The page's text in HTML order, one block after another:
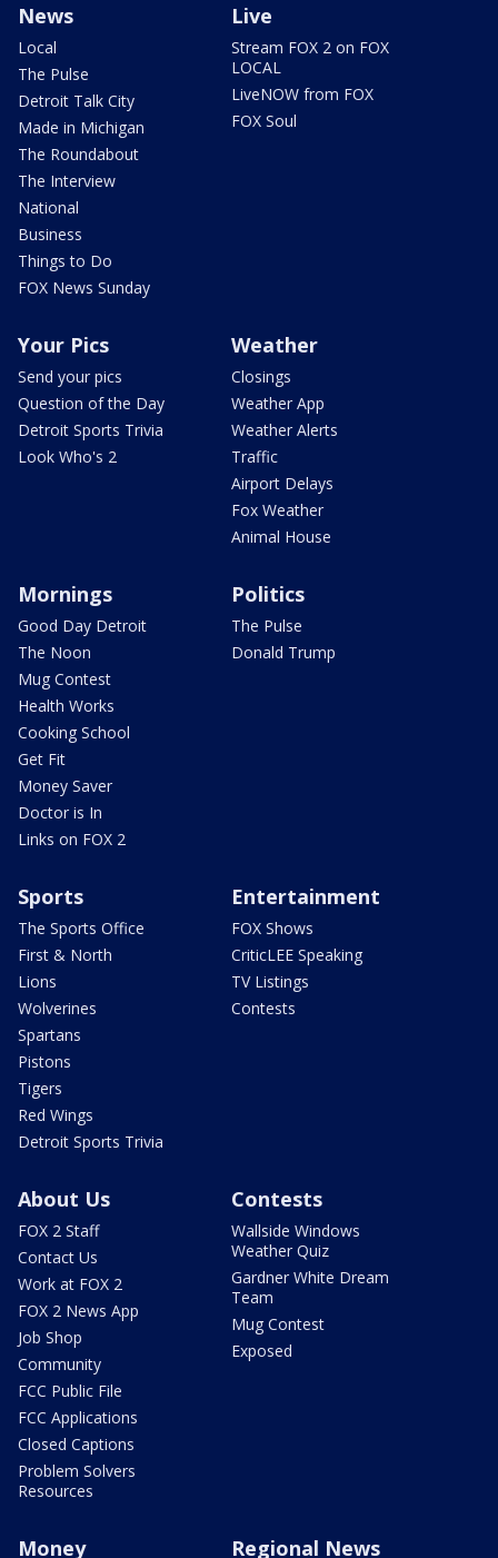
News
Local
The Pulse
Detroit Talk City
Made in Michigan
The Roundabout
The Interview
National
Business
Things to Do
FOX News Sunday
Live
Stream FOX 2 on FOX
LOCAL
LiveNOW from FOX
FOX Soul
Your Pics
Send your pics
Question of the Day
Detroit Sports Trivia
Look Who's 2
Weather
Closings
Weather App
Weather Alerts
Traffic
Airport Delays
Fox Weather
Animal House
Mornings
Good Day Detroit
The Noon
Mug Contest
Health Works
Cooking School
Get Fit
Money Saver
Doctor is In
Links on FOX 2
Politics
The Pulse
Donald Trump
Sports
The Sports Office
First & North
Lions
Wolverines
Spartans
Pistons
Tigers
Red Wings
Detroit Sports Trivia
Entertainment
FOX Shows
CriticLEE Speaking
TV Listings
Contests
About Us
FOX 2 Staff
Contact Us
Work at FOX 2
FOX 2 News App
Job Shop
Community
FCC Public File
FCC Applications
Closed Captions
Problem Solvers
Resources
Contests
Wallside Windows
Weather Quiz
Gardner White Dream
Team
Mug Contest
Exposed
Money Regional News